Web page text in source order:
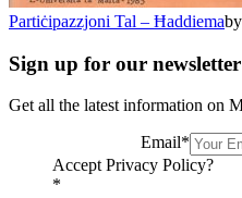
Partiċipazzjoni Tal – Ħaddiemaby
Sign up for our
Get all the latest information on
Email*
Accept Privacy Policy?
*